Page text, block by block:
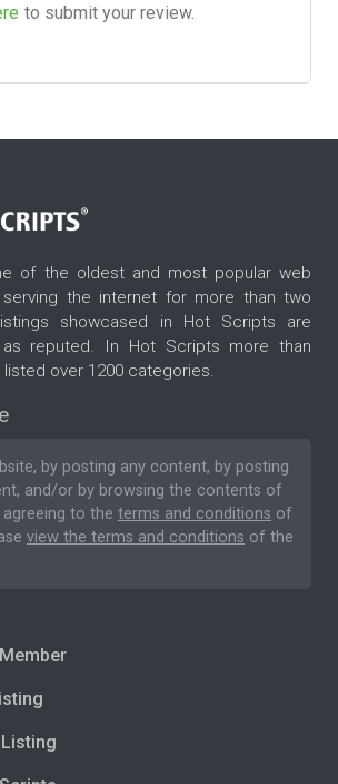
to submit your review.
of the oldest and most popular web
the internet for more than two
showcased in Hot Scripts are
reputed. In Hot Scripts more than
listed over 1200 categories.
by posting any content, by posting
and/or by browsing the contents of
to the terms and conditions of
view the terms and conditions of the